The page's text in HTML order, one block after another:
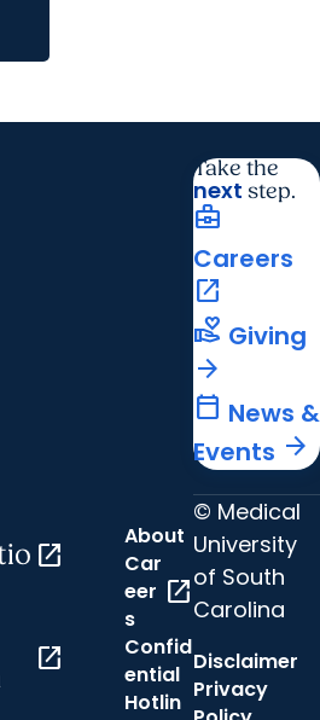
Take the
next step.
business_center
Careers
open_in_new
volunteer_activism Giving
arrow_forward
calendar_today News &
Events arrow_forward
open_in_new
open_in_new
About
Car
eer
s
open_in_new
Confid
ential
Hotlin
© Medical
University
of South
Carolina
Disclaimer
Privacy